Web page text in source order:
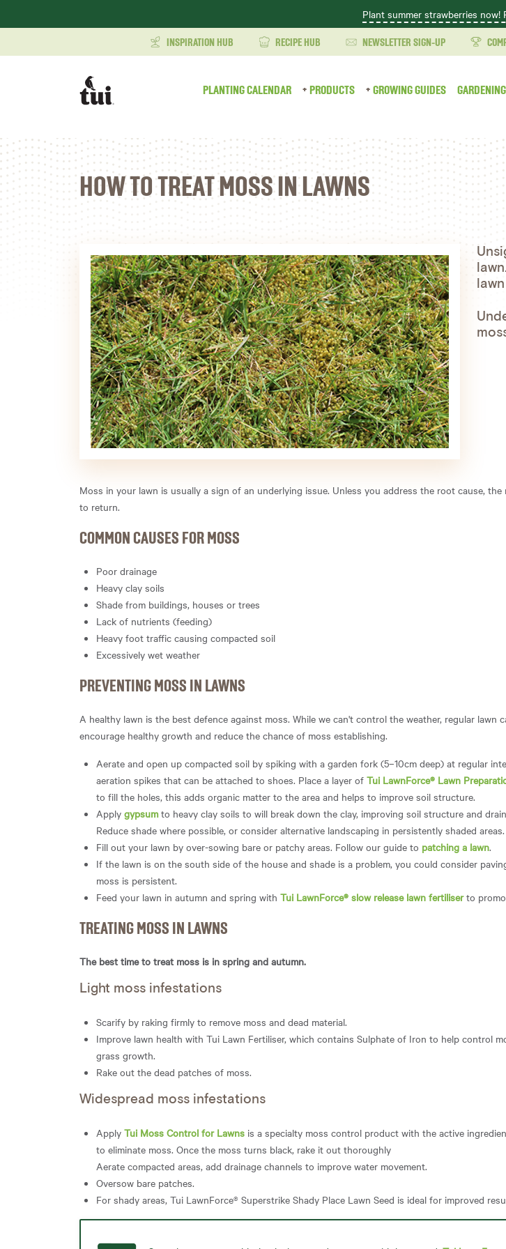
Plant summer strawberries now!
INSPIRATION HUB RECIPE HUB NEWSLETTER SIGN-UP
PLANTING CALENDAR PRODUCTS GROWING GUIDES
HOW TO TREAT MOSS IN LAWNS
Moss in your lawn is usually a sign of an underlying issue. Unless you address the root cause,
to return.
COMMON CAUSES FOR MOSS
Poor drainage
Heavy clay soils
Shade from buildings, houses or trees
Lack of nutrients (feeding)
Heavy foot traffic causing compacted soil
Excessively wet weather
PREVENTING MOSS IN LAWNS
A healthy lawn is the best defence against moss. While we can't control the weather, regular lawn
encourage healthy growth and reduce the chance of moss establishing.
Aerate and open up compacted soil by spiking with a garden fork (5–10cm deep) at regular
aeration spikes that can be attached to shoes. Place a layer of Tui LawnForce® Lawn
to fill the holes, this adds organic matter to the area and helps to improve soil structure.
Apply gypsumto heavy clay soils to will break down the clay, improving soil structure and
Reduce shade where possible, or consider alternative landscaping in persistently shaded areas.
Fill out your lawn by over-sowing bare or patchy areas. Follow our guide to patching a lawn.
If the lawn is on the south side of the house and shade is a problem, you could consider
moss is persistent.
Feed your lawn in autumn and spring with Tui LawnForce® slow release lawn fertiliserto
TREATING MOSS IN LAWNS
The best time to treat moss is in spring and autumn.
Light moss infestations
Scarify by raking firmly to remove moss and dead material.
Improve lawn health with Tui Lawn Fertiliser, which contains Sulphate of Iron to help control
grass growth.
Rake out the dead patches of moss.
Widespread moss infestations
Apply Tui Moss Control for Lawns is a specialty moss control product with the active
to eliminate moss. Once the moss turns black, rake it out thoroughly
Aerate compacted areas, add drainage channels to improve water movement.
Oversow bare patches.
For shady areas, Tui LawnForce® Superstrike Shady Place Lawn Seed is ideal for improved